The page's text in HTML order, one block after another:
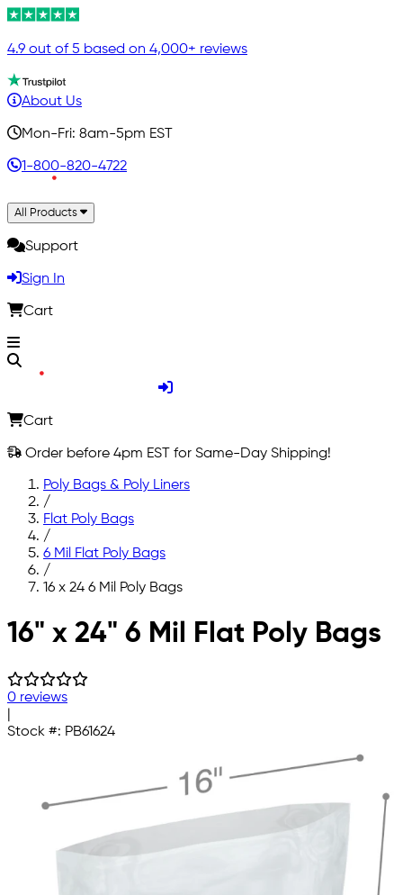
4.9 out of 5 based on 4,000+ reviews
About Us
Mon-Fri: 8am-5pm EST
1-800-820-4722
All Products
Support
Sign In
Cart
Cart
Order before 4pm EST for Same-Day Shipping!
Poly Bags & Poly Liners
/
Flat Poly Bags
/
6 Mil Flat Poly Bags
/
16 x 24 6 Mil Poly Bags
Skip to main content
16" x 24" 6 Mil Flat Poly Bags
0 reviews
Stock #: PB61624